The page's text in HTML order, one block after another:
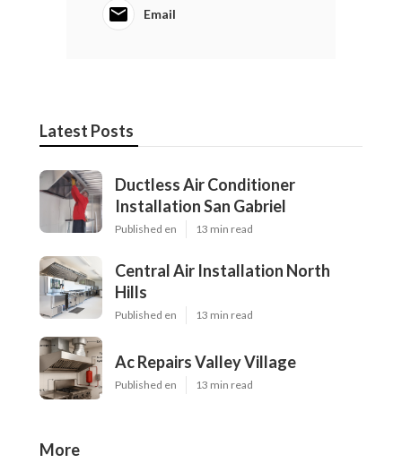
Email
Latest Posts
Ductless Air Conditioner
Installation San Gabriel
Published en 13 min read
Central Air Installation North
Hills
Published en 13 min read
Ac Repairs Valley Village
Published en 13 min read
More